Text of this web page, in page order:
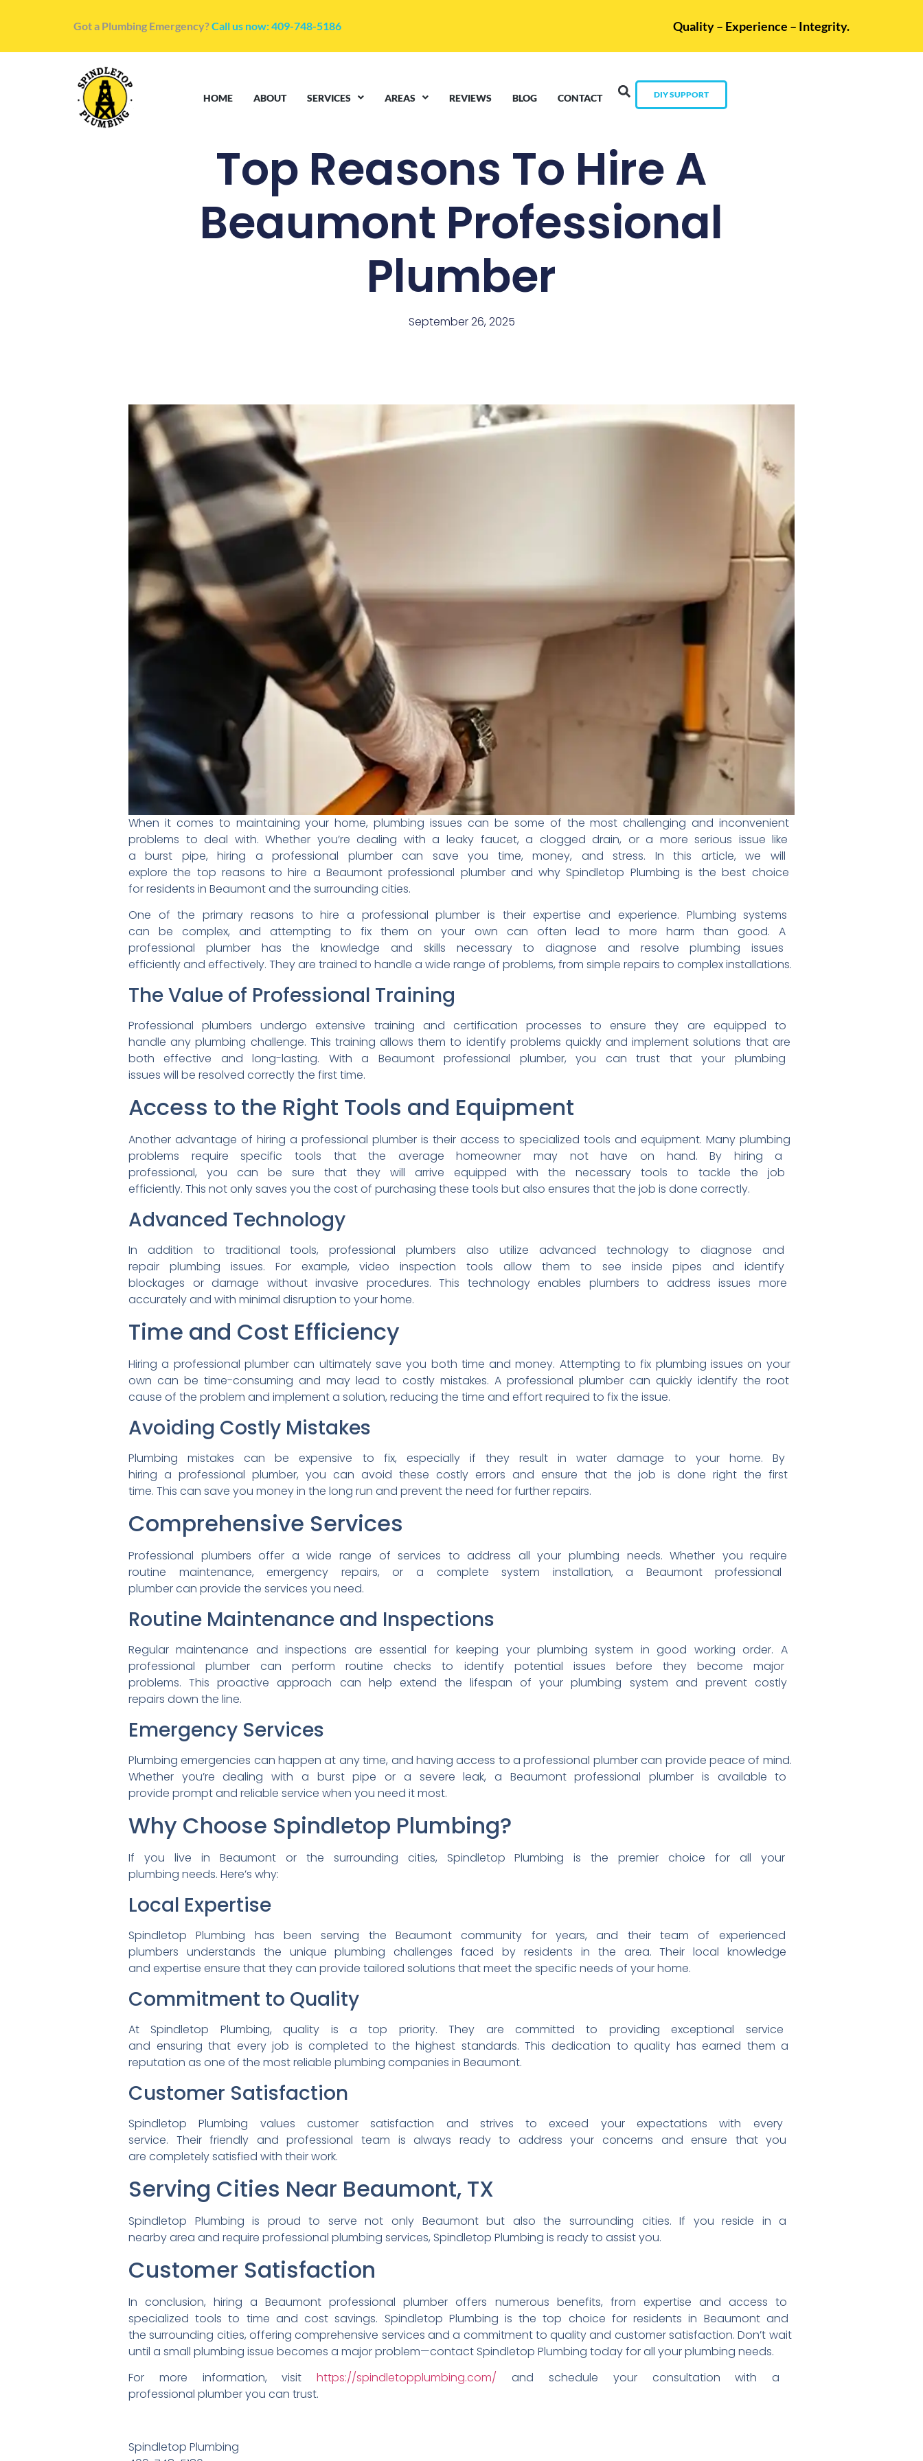
Got a Plumbing Emergency?Call us now: 409-748-5186 Quality – Experience – Integrity.
HOME ABOUT SERVICES AREAS REVIEWS BLOG CONTACT DIY SUPPORT
Top Reasons To Hire A
Beaumont Professional
Plumber
September 26, 2025
When it comes to maintainingyour home, plumbing issuescan be some of the mostchallenging and inconvenient
problems to deal with.Whether you’re dealing with a leaky faucet, a clogged drain, or a more serious issue like
a burst pipe, hiring aprofessional plumber can saveyou time, money, and stress. In this article, we will
explore the top reasons tohire a Beaumont professional plumber and why Spindletop Plumbing is the best choice
for residents in Beaumont and the surrounding cities.
One of the primary reasons tohire a professional plumberis their expertise and experience. Plumbing systems
can be complex, andattempting to fix them onyour own can often lead to more harm than good. A
professional plumber has theknowledge and skills necessary to diagnose and resolve plumbing issues
efficiently and effectively. They are trained to handle a wide range of problems, from simple repairs to complexinstallations.
The Value of Professional Training
Professional plumbers undergoextensive training and certification processes toensure they are equipped to
handle any plumbing challenge. This training allows them to identify problems quickly andimplement solutions that are
both effective and long-lasting. With a Beaumontprofessional plumber, you cantrust that your plumbing
issues will be resolved correctly the first time.
Access to the Right Tools and Equipment
Another advantage of hiring a professional plumber is their access to specialized tools and equipment. Many plumbing
problems require specific tools that the averagehomeowner may not have on hand. By hiring a
professional, you can be sure that they will arrive equipped with the necessary tools to tackle the job
efficiently. This not onlysaves you the cost of purchasing these tools butalso ensures that the job is done correctly.
Advanced Technology
In addition to traditionaltools, professional plumbersalso utilize advanced technology to diagnose and
repair plumbing issues. For example, video inspectiontools allow them to see inside pipes and identify
blockages or damage without invasive procedures. This technology enables plumbers to address issues more
accurately and with minimal disruption to your home.
Time and Cost Efficiency
Hiring a professional plumbercan ultimately save you both time and money. Attempting tofix plumbing issues on your
own can be time-consuming and may lead to costly mistakes. A professional plumber can quickly identify the root
cause of the problem and implement a solution, reducing the time and effortrequired to fix the issue.
Avoiding Costly Mistakes
Plumbing mistakes can beexpensive to fix, especially if they result in waterdamage to your home. By
hiring a professional plumber, you can avoid these costly errors and ensure that the job is done right the first
time. This can save you moneyin the long run and preventthe need for further repairs.
Comprehensive Services
Professional plumbers offer awide range of services toaddress all your plumbing needs. Whether you require
routine maintenance,emergency repairs, or a complete system installation,a Beaumont professional
plumber can provide the services you need.
Routine Maintenance and Inspections
Regular maintenance andinspections are essential forkeeping your plumbing system in good working order. A
professional plumber canperform routine checks to identify potential issues before they become major
problems. This proactiveapproach can help extend the lifespan of your plumbing system and prevent costly
repairs down the line.
Emergency Services
Plumbing emergencies canhappen at any time, and having access to aprofessional plumber can provide peace of mind.
Whether you’re dealing with a burst pipe or a severe leak, a Beaumont professionalplumber is available to
provide prompt and reliable service when you need it most.
Why Choose Spindletop Plumbing?
If you live in Beaumont or the surrounding cities, Spindletop Plumbing is thepremier choice for all your
plumbing needs. Here’s why:
Local Expertise
Spindletop Plumbing has beenserving the Beaumontcommunity for years, and their team of experienced
plumbers understands the unique plumbing challengesfaced by residents in the area. Their local knowledge
and expertise ensure thatthey can provide tailored solutions that meet the specific needs of your home.
Commitment to Quality
At Spindletop Plumbing,quality is a top priority.They are committed to providing exceptional service
and ensuring that every job is completed to the highest standards. This dedication toquality has earned them a
reputation as one of the mostreliable plumbing companies in Beaumont.
Customer Satisfaction
Spindletop Plumbing values customer satisfaction and strives to exceed yourexpectations with every
service. Their friendly andprofessional team is always ready to address yourconcerns and ensure that you
are completely satisfied with their work.
Serving Cities Near Beaumont, TX
Spindletop Plumbing is proudto serve not only Beaumontbut also the surrounding cities. If you reside in a
nearby area and require professional plumbing services, Spindletop Plumbing is ready to assist you.
Customer Satisfaction
In conclusion, hiring a Beaumont professional plumberoffers numerous benefits, from expertise and access to
specialized tools to time andcost savings. Spindletop Plumbing is the top choice for residents in Beaumont and
the surrounding cities, offering comprehensive services and a commitment toquality and customersatisfaction. Don’t wait
until a small plumbing issue becomes a major problem—contact Spindletop Plumbing today for all your plumbing needs.
For more information, visithttps://spindletopplumbing.com/ and schedule your consultation with a
professional plumber you can trust.
Spindletop Plumbing